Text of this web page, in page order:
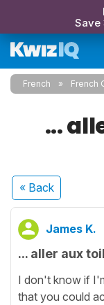
Save
French French
...
« Back
James K.
... aller aux
I don't know if
that you could